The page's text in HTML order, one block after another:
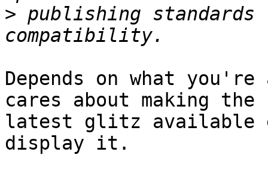
> publishing standards
Depends on what
cares about making the
latest glitz available
display it.